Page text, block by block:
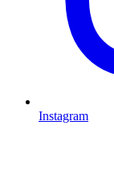
Instagram